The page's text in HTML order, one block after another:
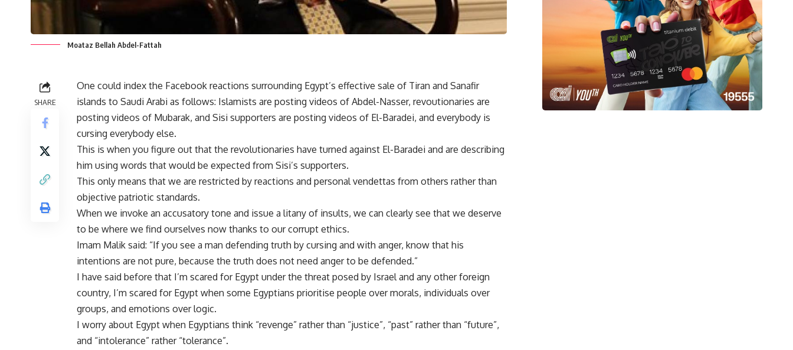
Moataz Bellah Abdel-Fattah
SHARE
One could index the Facebook reactions surrounding Egypt’s effective sale of Tiran and Sanafir
islands to Saudi Arabi as follows: Islamists are posting videos of Abdel-Nasser, revoutionaries are
posting videos of Mubarak, and Sisi supporters are posting videos of El-Baradei, and everybody is
cursing everybody else.
This is when you figure out that the revolutionaries have turned against El-Baradei and are describing
him using words that would be expected from Sisi’s supporters.
This only means that we are restricted by reactions and personal vendettas from others rather than
objective patriotic standards.
When we invoke an accusatory tone and issue a litany of insults, we can clearly see that we deserve
to be where we find ourselves now thanks to our corrupt ethics.
Imam Malik said: “If you see a man defending truth by cursing and with anger, know that his
intentions are not pure, because the truth does not need anger to be defended.”
I have said before that I’m scared for Egypt under the threat posed by Israel and any other foreign
country, I’m scared for Egypt when some Egyptians prioritise people over morals, individuals over
groups, and emotions over logic.
I worry about Egypt when Egyptians think “revenge” rather than “justice”, “past” rather than “future”,
and “intolerance” rather “tolerance”.